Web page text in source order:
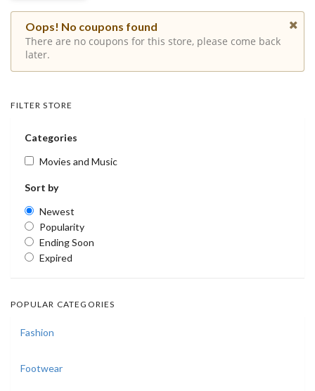
Oops! No coupons found
There are no coupons for this store, please come back
later.
FILTER STORE
Categories
Movies and Music
Sort by
Newest
Popularity
Ending Soon
Expired
POPULAR CATEGORIES
Fashion
Footwear